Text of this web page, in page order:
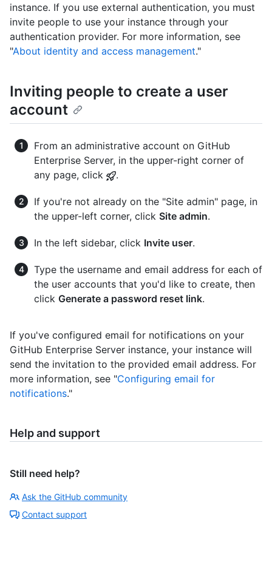
instance. If you use external authentication, you must
invite people to use your instance through your
authentication provider. For more information, see
"About identity and access management."
Inviting people to create a user
account
From an administrative account on GitHub
Enterprise Server, in the upper-right corner of
any page, click
.
If you're not already on the "Site admin" page, in
the upper-left corner, click Site admin.
In the left sidebar, click Invite user.
Type the username and email address for each of
the user accounts that you'd like to create, then
click Generate a password reset link.
If you've configured email for notifications on your
GitHub Enterprise Server instance, your instance will
send the invitation to the provided email address. For
more information, see "Configuring email for
notifications."
Help and support
Still need help?
Ask the GitHub community
Contact support